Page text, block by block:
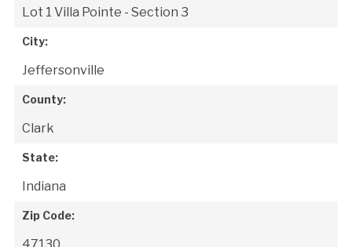
Lot 1 Villa Pointe - Section 3
City:
Jeffersonville
County:
Clark
State:
Indiana
Zip Code: